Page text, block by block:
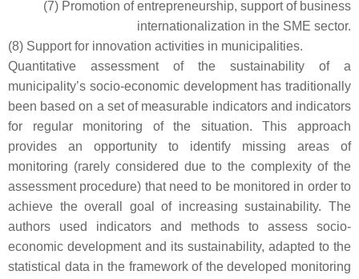
(7) Promotion of entrepreneurship, support of business
internationalization in the SME sector.
(8) Support for innovation activities in municipalities.
Quantitative assessment of the sustainability of a
municipality’s socio-economic development has traditionally
been based on a set of measurable indicators and indicators
for regular monitoring of the situation. This approach
provides an opportunity to identify missing areas of
monitoring (rarely considered due to the complexity of the
assessment procedure) that need to be monitored in order to
achieve the overall goal of increasing sustainability. The
authors used indicators and methods to assess socio-
economic development and its sustainability, adapted to the
statistical data in the framework of the developed monitoring